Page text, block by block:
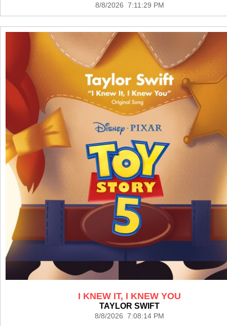
8/8/2026 7:11:29 PM
I KNEW IT, I KNEW YOU
TAYLOR SWIFT
8/8/2026 7:08:14 PM